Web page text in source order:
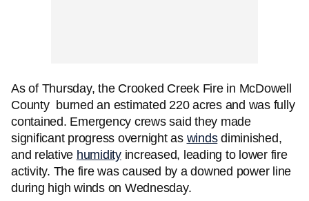
As of Thursday, the Crooked Creek Fire in McDowell
County burned an estimated 220 acres and was fully
contained. Emergency crews said they made
significant progress overnight as windsdiminished,
and relative humidityincreased, leading to lower fire
activity. The fire was caused by a downed power line
during high winds on Wednesday.